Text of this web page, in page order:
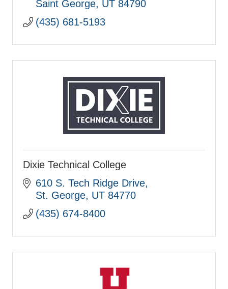
Saint George UT 84790
(435) 681-5193
Dixie Technical College
610 S. Tech Ridge Drive
St. George UT 84770
(435) 674-8400